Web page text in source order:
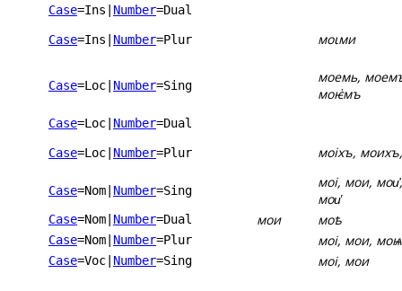
Case=Ins Number=Dual
Case=Ins Number=Plur моꙇми
Case=Loc Number=Sing
моемь,
моѥ҅мъ
Case=Loc Number=Dual
Case=Loc Number=Plur моіхъ,
Case=Nom Number=Sing
моі, мои,
мои҅
Case=Nom Number=Dual мои моѣ
Case=Nom Number=Plur моі, мои,
Case=Voc Number=Sing моі, мои